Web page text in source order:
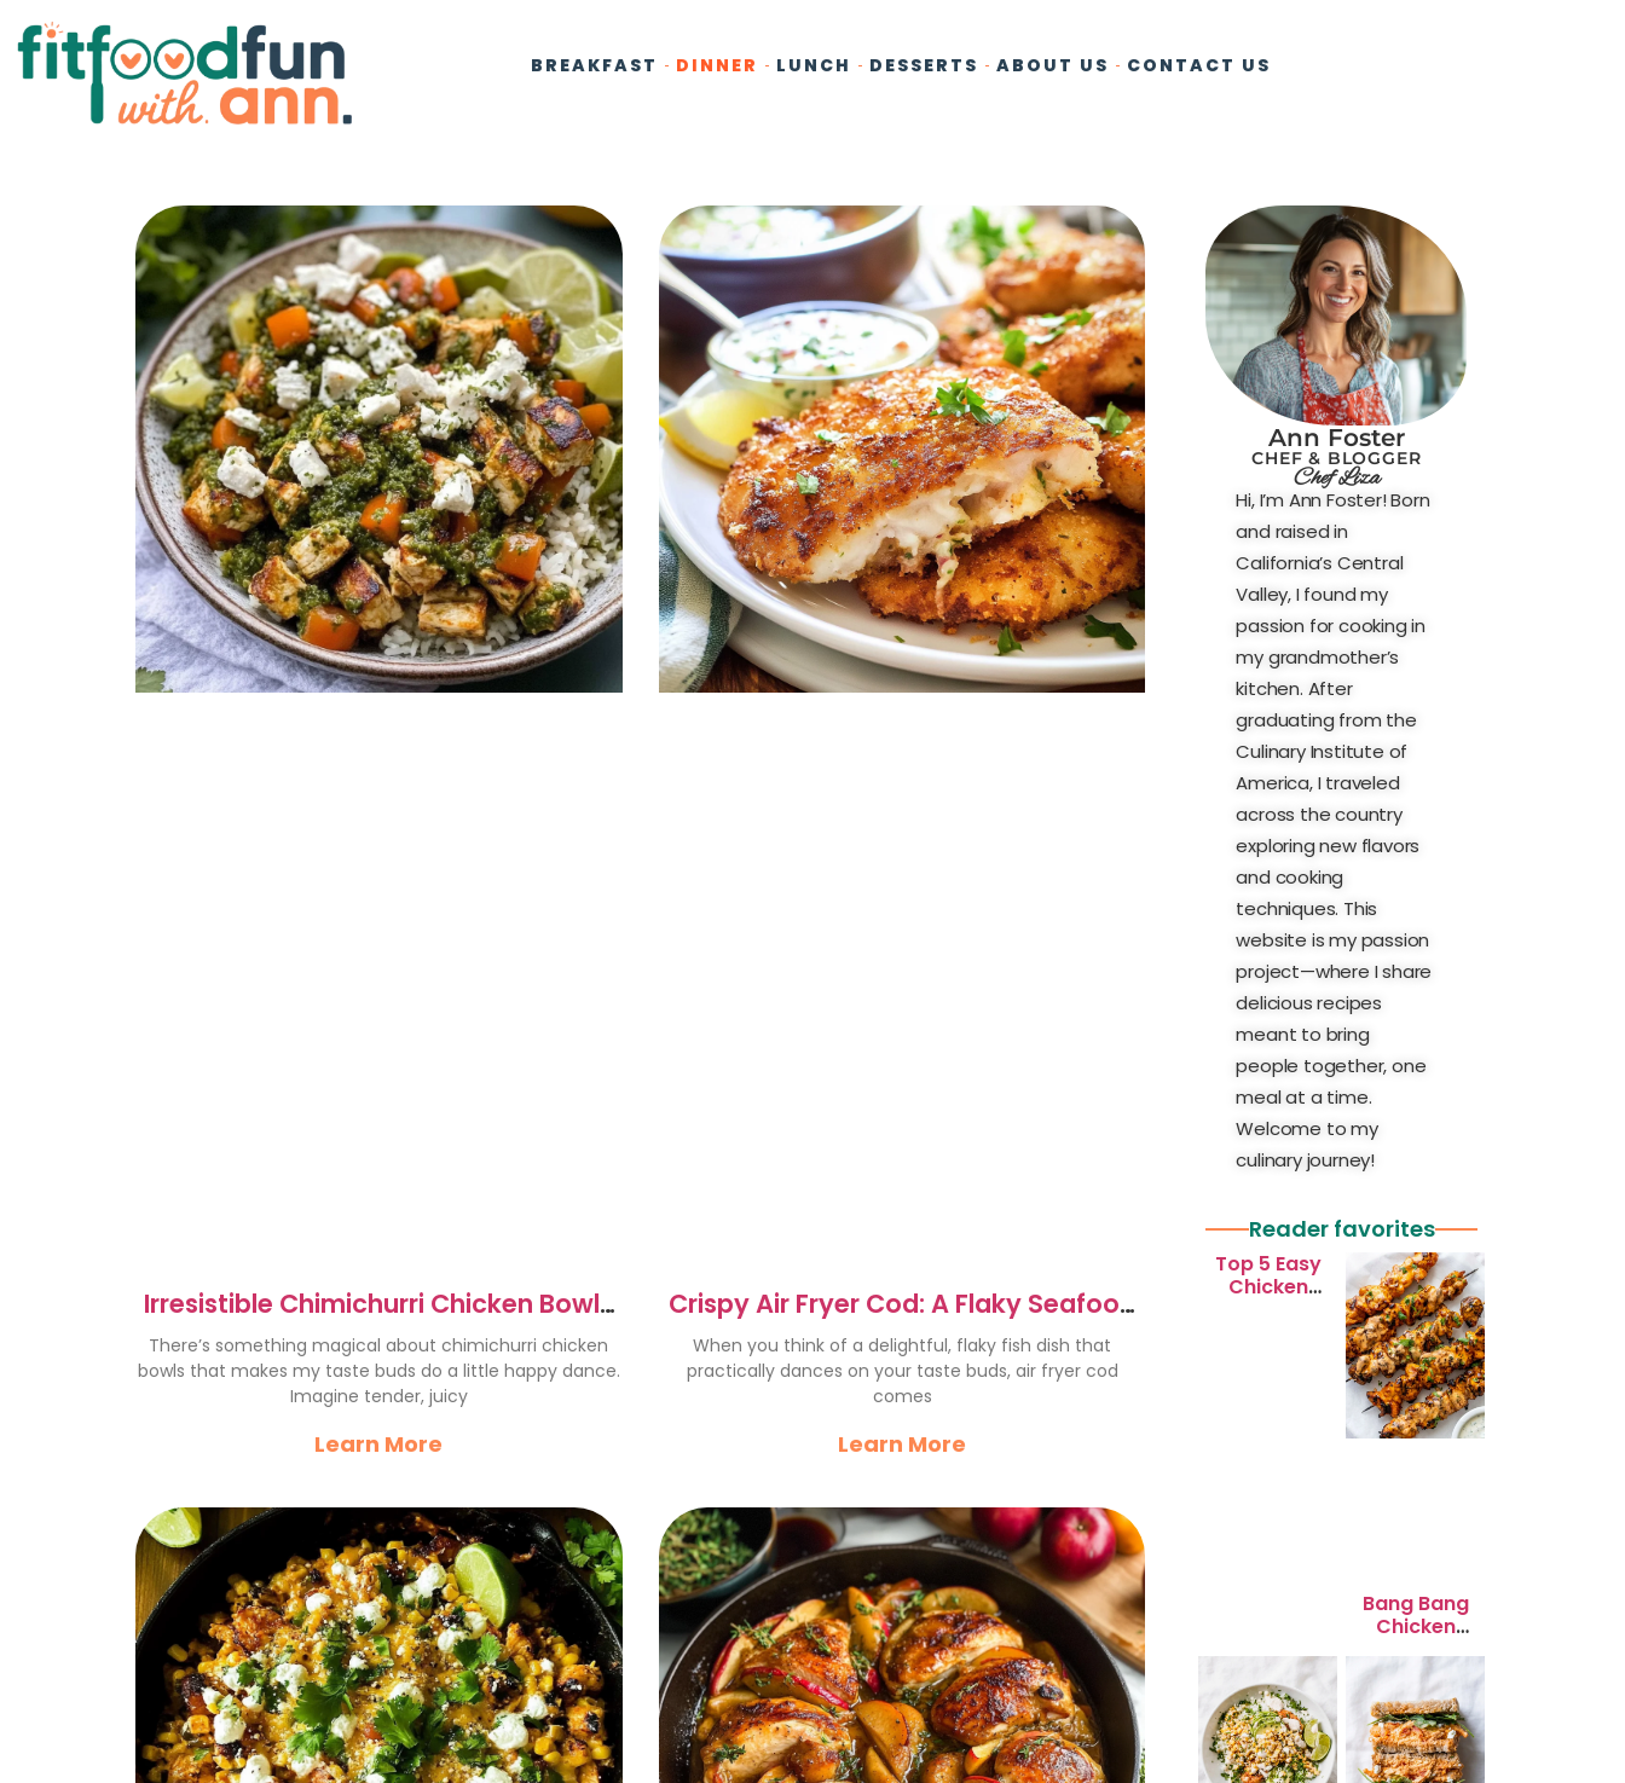
BREAKFAST DINNER LUNCH DESSERTS ABOUT US CONTACT US
Irresistible Chimichurri Chicken Bowls
for Easy Dinners
There’s something magical about chimichurri chicken
bowls that makes my taste buds do a little happy dance.
Imagine tender, juicy
Learn More
Crispy Air Fryer Cod: A Flaky Seafood
Delight Recipe
When you think of a delightful, flaky fish dish that
practically dances on your taste buds, air fryer cod
comes
Learn More
Ann Foster
CHEF & BLOGGER
Chef Liza
Hi, I’m Ann Foster! Born
and raised in
California’s Central
Valley, I found my
passion for cooking in
my grandmother’s
kitchen. After
graduating from the
Culinary Institute of
America, I traveled
across the country
exploring new flavors
and cooking
techniques. This
website is my passion
project—where I share
delicious recipes
meant to bring
people together, one
meal at a time.
Welcome to my
culinary journey!
Reader favorites
Top 5 Easy
Chicken
Bang Bang
Chicken
Skewers